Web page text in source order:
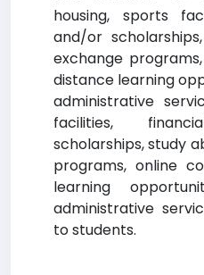
housing, sports
and/or
exchange
distance learning
administrative
facilities,
scholarships, study
programs, online
learning
administrative
to students.